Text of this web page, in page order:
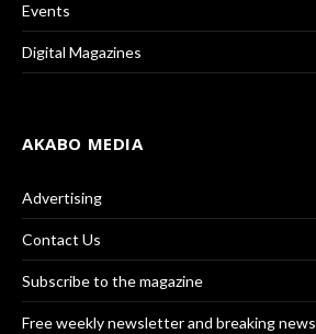
Events
Digital Magazines
AKABO MEDIA
Advertising
Contact Us
Subscribe to the magazine
Free weekly newsletter and breaking news